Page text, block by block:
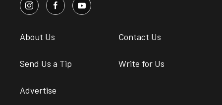
About Us Contact Us
Send Us a Tip Write for Us
Advertise